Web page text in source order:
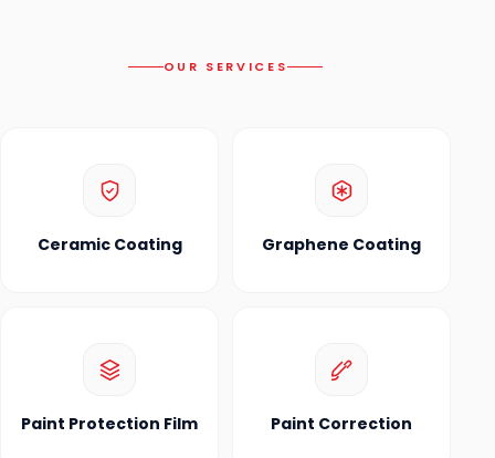
OUR SERVICES
Ceramic Coating Graphene Coating
Paint Protection Film Paint Correction